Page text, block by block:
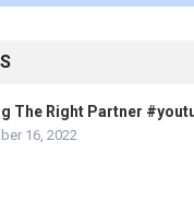
The Right Partner
16, 2022